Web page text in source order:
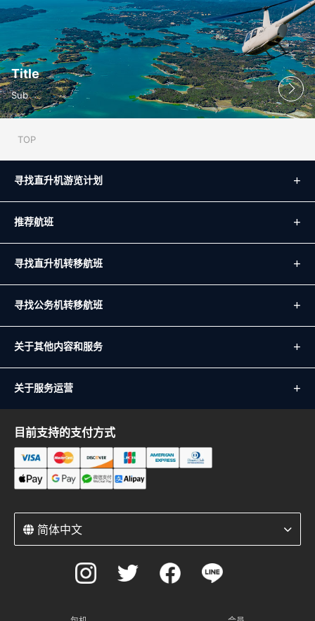
Title
Sub
TOP
寻找直升机游览计划
推荐航班
寻找直升机转移航班
寻找公务机转移航班
关于其他内容和服务
关于服务运营
目前支持的支付方式
简体中文